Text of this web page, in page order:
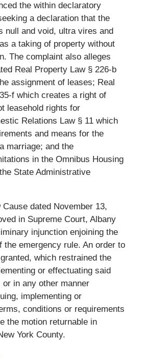
the within declaratory
a declaration that the
null and void, ultra vires and
a taking of property without
The complaint also alleges
Real Property Law § 226-b
assignment of leases; Real
f which creates a right of
leasehold rights for
Relations Law § 11 which
and means for the
marriage; and the
in the Omnibus Housing
State Administrative
Cause dated November 13,
in Supreme Court, Albany
injunction enjoining the
the emergency rule. An order to
which restrained the
or effectuating said
or in any other manner
implementing or
conditions or requirements
the motion returnable in
York County.